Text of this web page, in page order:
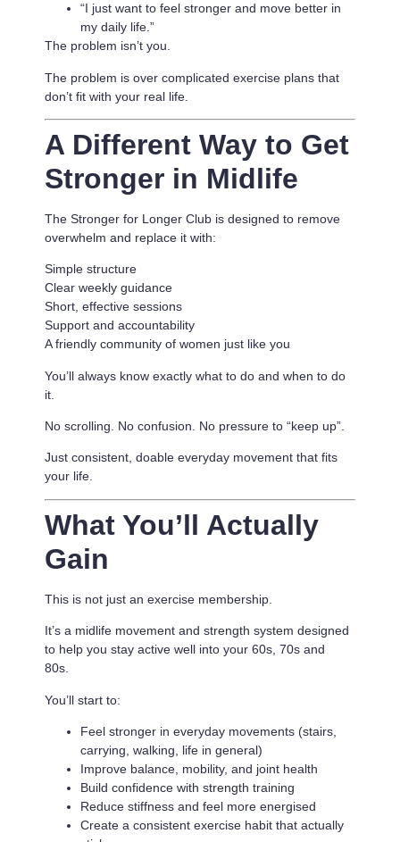
“I just want to feel stronger and move better in
my daily life.”
The problem isn’t you.
The problem is over complicated exercise plans that
don’t fit with your real life.
A Different Way to Get
Stronger in Midlife
The Stronger for Longer Club is designed to remove
overwhelm and replace it with:
Simple structure
Clear weekly guidance
Short, effective sessions
Support and accountability
A friendly community of women just like you
You’ll always know exactly what to do and when to do
it.
No scrolling. No confusion. No pressure to “keep up”.
Just consistent, doable everyday movement that fits
your life.
What You’ll Actually
Gain
This is not just an exercise membership.
It’s a midlife movement and strength system designed
to help you stay active well into your 60s, 70s and
80s.
You’ll start to:
Feel stronger in everyday movements (stairs,
carrying, walking, life in general)
Improve balance, mobility, and joint health
Build confidence with strength training
Reduce stiffness and feel more energised
Create a consistent exercise habit that actually